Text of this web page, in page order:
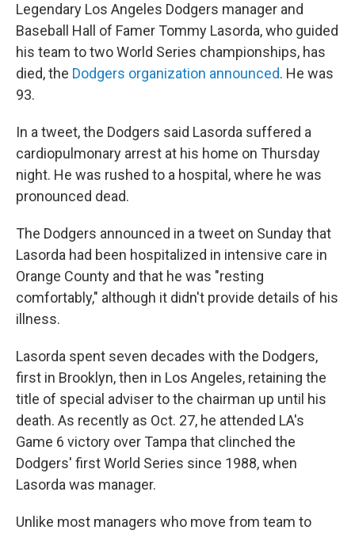
Legendary Los Angeles Dodgers manager and
Baseball Hall of Famer Tommy Lasorda, who guided
his team to two World Series championships, has
died, the Dodgers organization announced. He was
93.
In a tweet, the Dodgers said Lasorda suffered a
cardiopulmonary arrest at his home on Thursday
night. He was rushed to a hospital, where he was
pronounced dead.
The Dodgers announced in a tweet on Sunday that
Lasorda had been hospitalized in intensive care in
Orange County and that he was "resting
comfortably," although it didn't provide details of his
illness.
Lasorda spent seven decades with the Dodgers,
first in Brooklyn, then in Los Angeles, retaining the
title of special adviser to the chairman up until his
death. As recently as Oct. 27, he attended LA's
Game 6 victory over Tampa that clinched the
Dodgers' first World Series since 1988, when
Lasorda was manager.
Unlike most managers who move from team to